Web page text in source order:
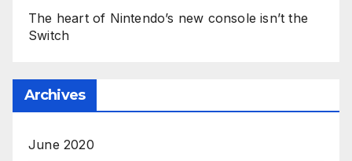
The heart of Nintendo’s new console isn’t the
Switch
Archives
June 2020